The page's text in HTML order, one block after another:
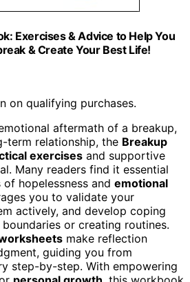
Exercises & Advice to Help You
& Create Your Best Life!
on qualifying purchases.
aftermath of a breakup,
term relationship, the Breakup
exercises and supportive
Many readers find it essential
hopelessness and emotional
you to validate your
actively, and develop coping
or creating routines.
make reflection
guiding you from
step-by-step. With empowering